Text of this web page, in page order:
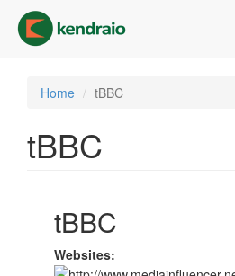
main
content
Home tBBC
tBBC
tBBC
Websites: